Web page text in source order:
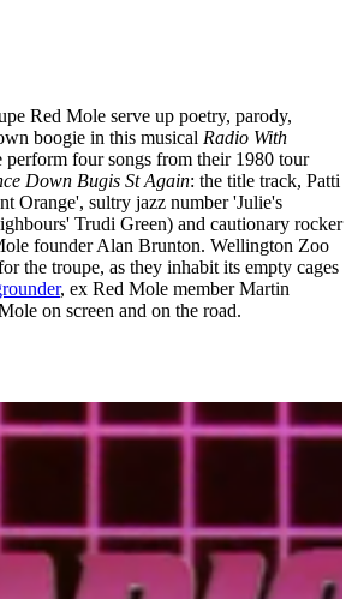
Red Mole serve up poetry, parody,
boogie in this musical Radio With
four songs from their 1980 tour
Down Bugis St Again: the title track, Patti
Orange', sultry jazz number 'Julie's
Trudi Green) and cautionary rocker
founder Alan Brunton. Wellington Zoo
the troupe, as they inhabit its empty cages
, ex Red Mole member Martin
on screen and on the road.